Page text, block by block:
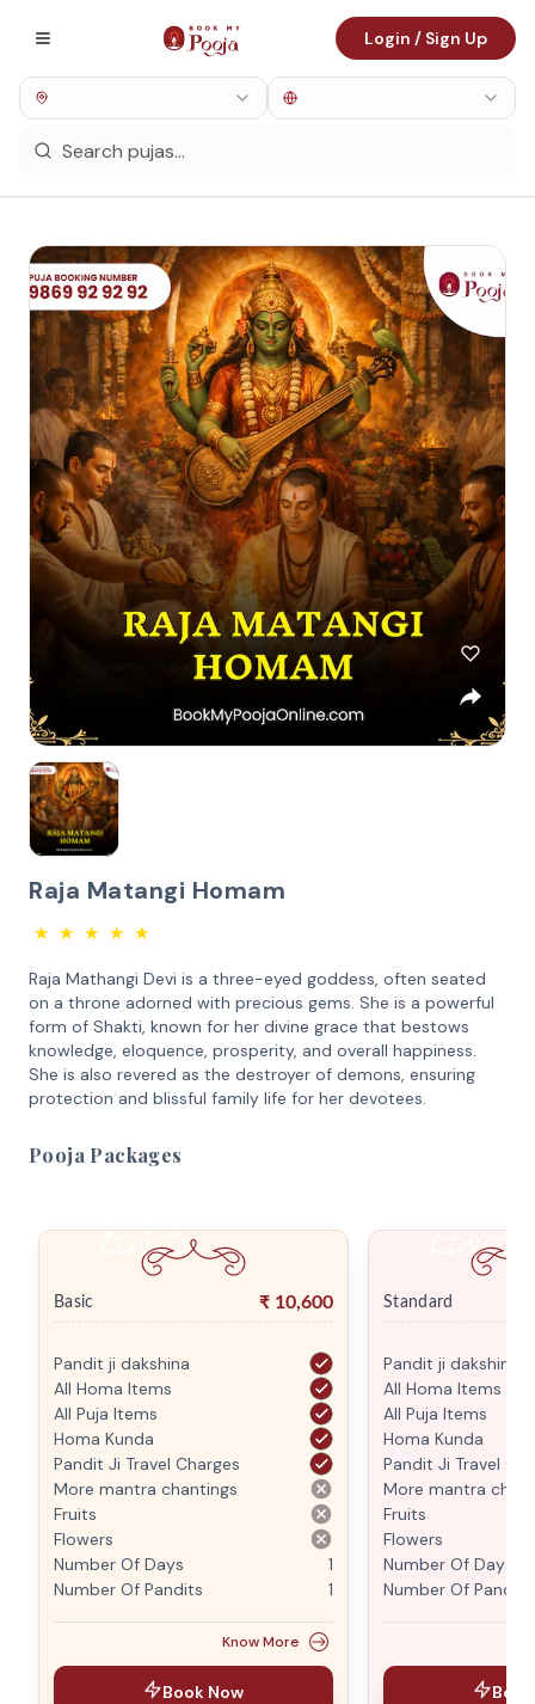
Login / Sign Up
Raja Matangi Homam
★ ★ ★ ★ ★
Raja Mathangi Devi is a three-eyed goddess, often seated
on a throne adorned with precious gems. She is a powerful
form of Shakti, known for her divine grace that bestows
knowledge, eloquence, prosperity, and overall happiness.
She is also revered as the destroyer of demons, ensuring
protection and blissful family life for her devotees.
Pooja Packages
Basic ₹ 10,600
Pandit ji dakshina
All Homa Items
All Puja Items
Homa Kunda
Pandit Ji Travel Charges
More mantra chantings
Fruits
Flowers
Number Of Days
1
Number Of Pandits
1
Know More
Book Now
Standard
Pandit ji dakshina
All Homa Items
All Puja Items
Homa Kunda
Pandit Ji Travel
More mantra
Fruits
Flowers
Number Of Days
Number Of Pandits